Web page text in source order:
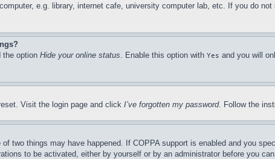
e.g. library, internet cafe, university computer lab, etc. If you do
the option Hide your online status. Enable this option with Yes and you will
Visit the login page and click I’ve forgotten my password. Follow the
two things may have happened. If COPPA support is enabled and you
to be activated, either by yourself or by an administrator before you